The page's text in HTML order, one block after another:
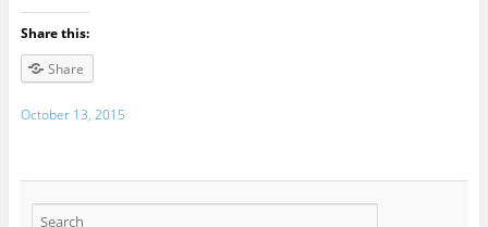
Share this:
Share
October 13, 2015